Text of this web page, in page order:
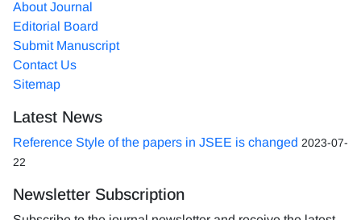
About Journal
Editorial Board
Submit Manuscript
Contact Us
Sitemap
Latest News
Reference Style of the papers in JSEE is changed 2023-07-
22
Newsletter Subscription